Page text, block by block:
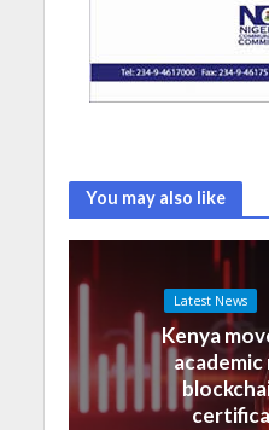
You may also like
Latest News
Kenya